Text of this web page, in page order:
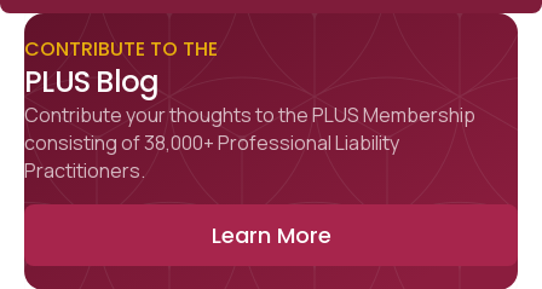
CONTRIBUTE TO THE
PLUS Blog
Contribute your thoughts to the PLUS Membership
consisting of 38,000+ Professional Liability
Practitioners.
Learn More